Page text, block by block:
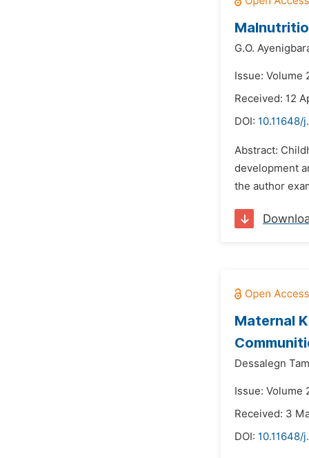
G.O.
Issue: Volume
Received: 12
DOI: 10.11648/
Abstract:
development
the author
Maternal
Dessalegn
Issue: Volume
Received: 3
DOI: 10.11648/